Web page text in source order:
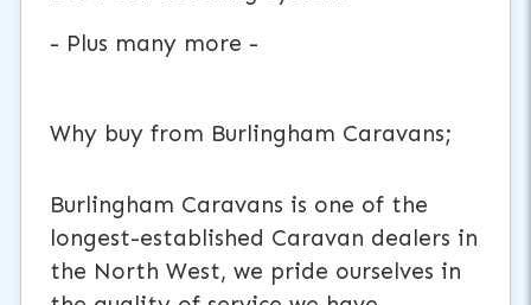
- Plus many more -
Why buy from Burlingham Caravans;
Burlingham Caravans is one of the
longest-established Caravan dealers in
the North West, we pride ourselves in